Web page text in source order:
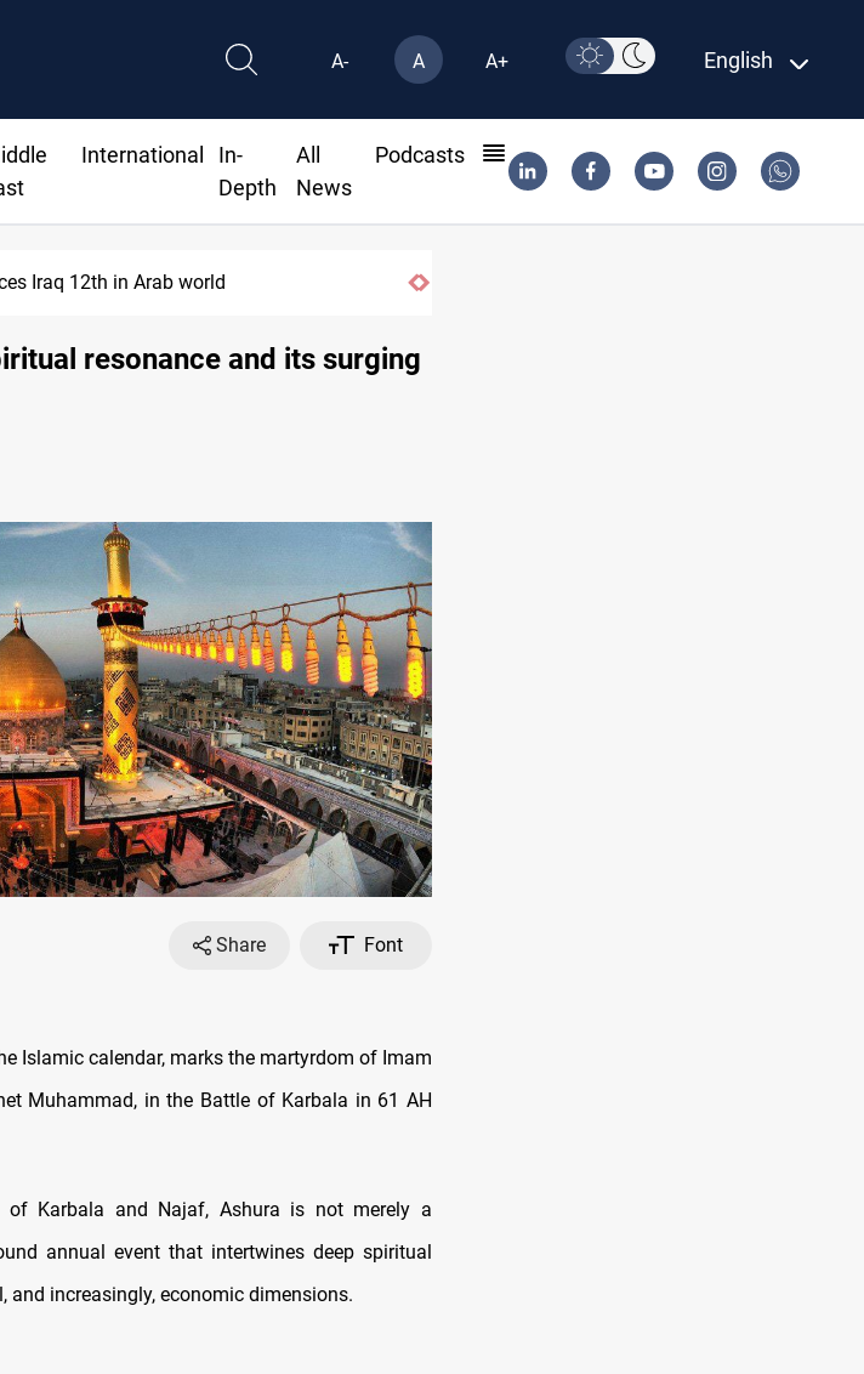
A- A A+ English
International
In-
Depth
All
News
Podcasts
vessels near Iran
resonance and its surging
Share
Font
Islamic calendar, marks the martyrdom of Imam
Muhammad, in the Battle of Karbala in 61 AH
Karbala and Najaf, Ashura is not merely a
annual event that intertwines deep spiritual
increasingly, economic dimensions.